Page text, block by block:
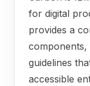
for digital
provides a
components,
guidelines
accessible